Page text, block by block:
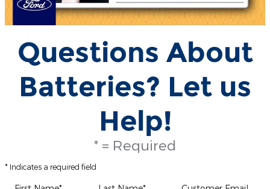
Questions About
Batteries? Let us
Help!
* = Required
* Indicates a required field